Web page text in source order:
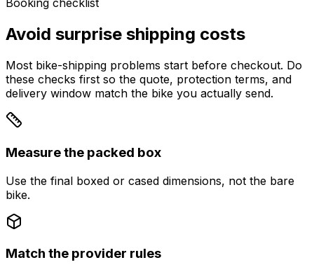
Booking checklist
Avoid surprise shipping costs
Most bike-shipping problems start before checkout. Do
these checks first so the quote, protection terms, and
delivery window match the bike you actually send.
Measure the packed box
Use the final boxed or cased dimensions, not the bare
bike.
Match the provider rules